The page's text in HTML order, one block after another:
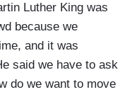
Luther King was
because we
and it was
said we have to ask
do we want to move